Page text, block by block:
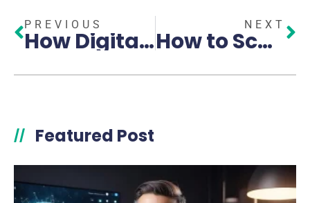
PREVIOUS
How Digital Marketing and AI Are Driving Modern Business Growth
NEXT
How to Scale Your Business with Expert GoHighLevel Automation and AI in Pembroke Pines and Broward County
// Featured Post